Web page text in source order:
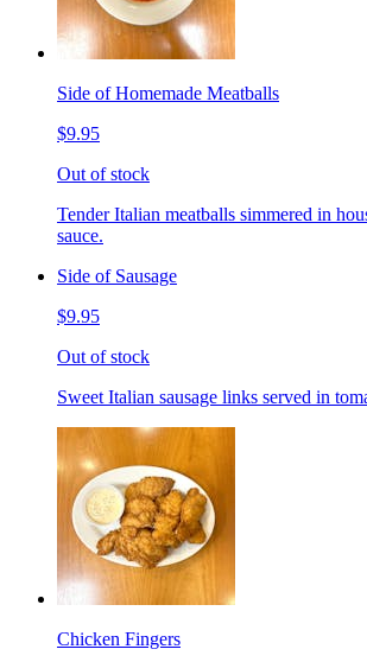
Side of Homemade Meatballs
$9.95
Out of stock
Tender Italian meatballs simmered in
sauce.
Side of Sausage
$9.95
Out of stock
Sweet Italian sausage links served in
Chicken Fingers